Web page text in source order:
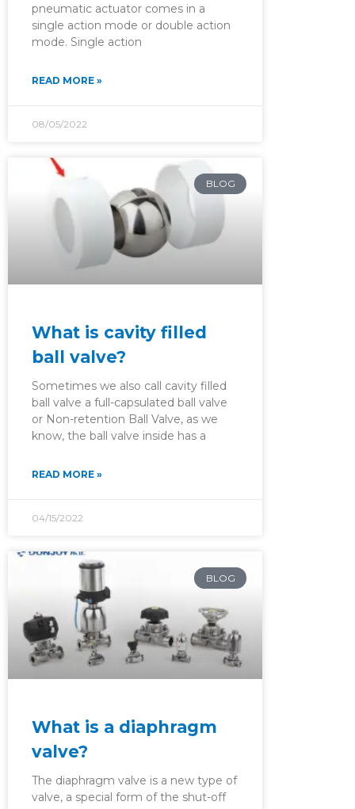
pneumatic actuator comes in a
single action mode or double action
mode. Single action
READ MORE »
08/05/2022
BLOG
What is cavity filled
ball valve?
Sometimes we also call cavity filled
ball valve a full-capsulated ball valve
or Non-retention Ball Valve, as we
know, the ball valve inside has a
READ MORE »
04/15/2022
BLOG
What is a diaphragm
valve?
The diaphragm valve is a new type of
valve, a special form of the shut-off